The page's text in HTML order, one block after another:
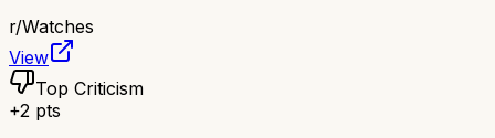
r/Watches
View
Top Criticism
+2 pts